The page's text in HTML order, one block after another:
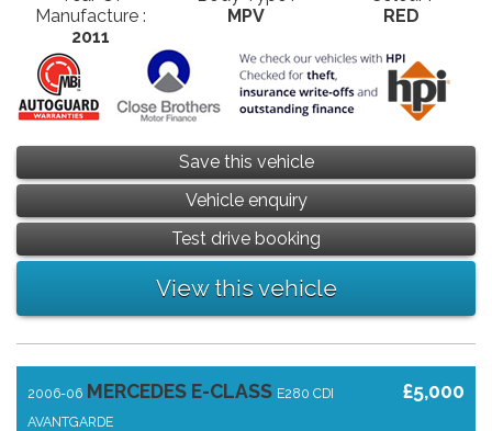
Manufacture :
2011
MPV
RED
Save this vehicle
Vehicle enquiry
Test drive booking
View this vehicle
£5,000
2006-06 MERCEDES E-CLASS E280 CDI
AVANTGARDE